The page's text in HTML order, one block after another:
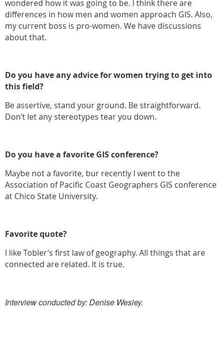
wondered how it was going to be. I think there are
differences in how men and women approach GIS. Also,
my current boss is pro-women. We have discussions
about that.
Do you have any advice for women trying to get into
this field?
Be assertive, stand your ground. Be straightforward.
Don’t let any stereotypes tear you down.
Do you have a favorite GIS conference?
Maybe not a favorite, bur recently I went to the
Association of Pacific Coast Geographers GIS conference
at Chico State University.
Favorite quote?
I like Tobler’s first law of geography. All things that are
connected are related. It is true.
Interview conducted by: Denise Wesley.